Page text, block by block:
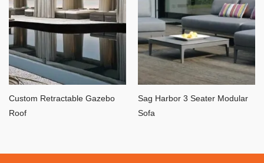
Custom Retractable Gazebo
Roof
Sag Harbor 3 Seater Modular
Sofa